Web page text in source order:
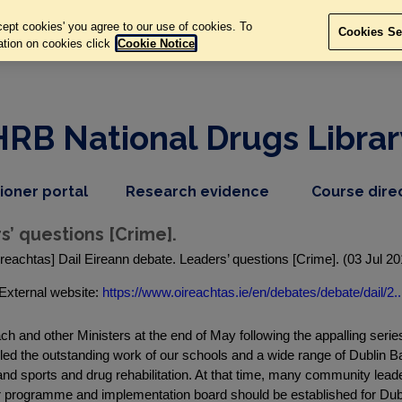
National Drugs
portal,
item
Research evidence dropdown
Course
questions [Crime].
Dail Eireann debate. Leaders’ questions [Crime]. (03 Jul
External website: https://www.oireachtas.ie/en/debates/debate/dail/
and other Ministers at the end of May following the appalling
the outstanding work of our schools and a wide range of Dublin
sports and drug rehabilitation. At that time, many community
and implementation board should be established for
cookies' you agree to our use of cookies. To
on cookies click Cookie Notice
Cookies